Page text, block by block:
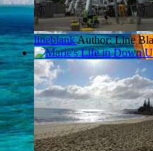
lineblankAuthor: Line